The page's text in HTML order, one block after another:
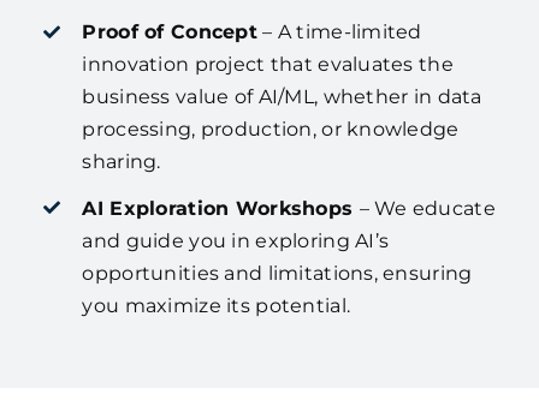
Proof of Concept– A time-limited
innovation project that evaluates the
business value of AI/ML, whether in data
processing, production, or knowledge
sharing.
AI Exploration Workshops – We educate
and guide you in exploring AI’s
opportunities and limitations, ensuring
you maximize its potential.